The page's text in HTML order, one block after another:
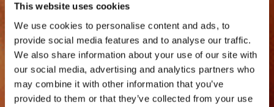
This website uses cookies
We use cookies to personalise content and ads, to
provide social media features and to analyse our traffic.
We also share information about your use of our site with
our social media, advertising and analytics partners who
may combine it with other information that you’ve
provided to them or that they’ve collected from your use